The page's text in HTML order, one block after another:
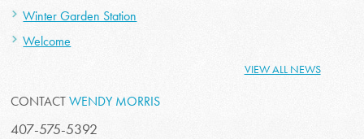
Winter Garden Station
Welcome
VIEW ALL NEWS
CONTACTWENDY MORRIS
407-575-5392